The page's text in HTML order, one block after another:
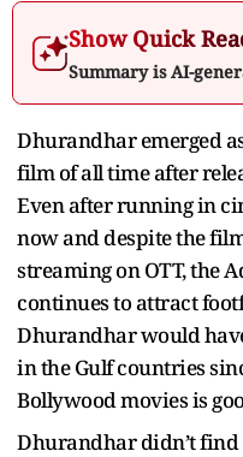
Show Quick
Summary is AI-
Dhurandhar emerged
film of all time after
Even after running in
now and despite the
streaming on OTT, the
continues to attract
Dhurandhar would
in the Gulf countries
Bollywood movies is
Dhurandhar didn’t find